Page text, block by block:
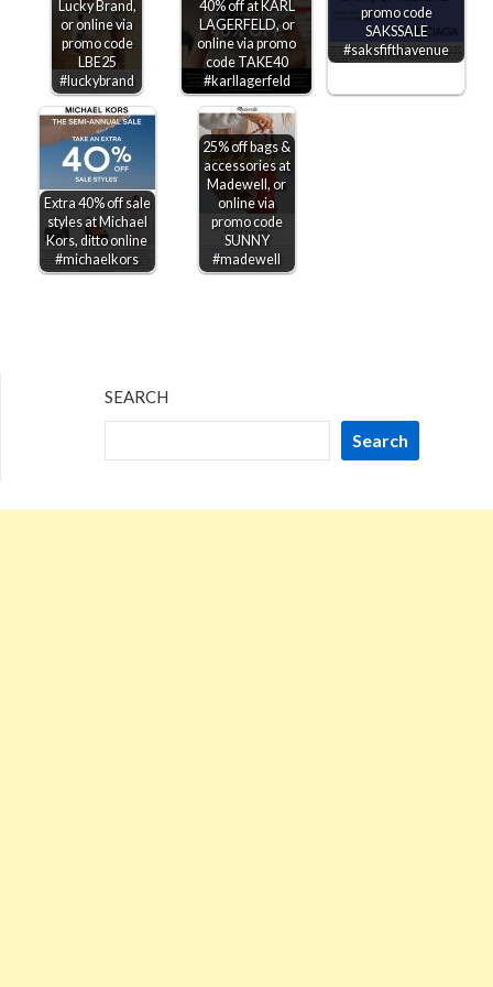
Lucky Brand,
or online via
promo code
LBE25
#luckybrand
40% off at KARL
LAGERFELD, or
online via promo
code TAKE40
#karllagerfeld
promo code
SAKSSALE
#saksfifthavenue
Extra 40% off sale
styles at Michael
Kors, ditto online
#michaelkors
25% off bags &
accessories at
Madewell, or
online via
promo code
SUNNY
#madewell
SEARCH
Search